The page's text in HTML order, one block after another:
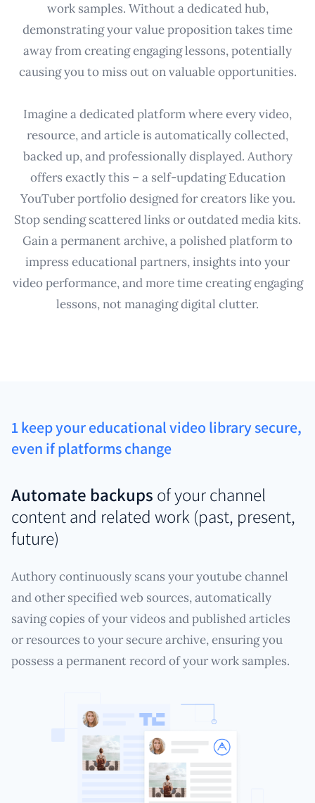
work samples. Without a dedicated hub,
demonstrating your value proposition takes time
away from creating engaging lessons, potentially
causing you to miss out on valuable opportunities.
Imagine a dedicated platform where every video,
resource, and article is automatically collected,
backed up, and professionally displayed. Authory
offers exactly this – a self-updating Education
YouTuber portfolio designed for creators like you.
Stop sending scattered links or outdated media kits.
Gain a permanent archive, a polished platform to
impress educational partners, insights into your
video performance, and more time creating engaging
lessons, not managing digital clutter.
1 keep your educational video library secure,
even if platforms change
Automate backups of your channel
content and related work (past, present,
future)
Authory continuously scans your youtube channel
and other specified web sources, automatically
saving copies of your videos and published articles
or resources to your secure archive, ensuring you
possess a permanent record of your work samples.